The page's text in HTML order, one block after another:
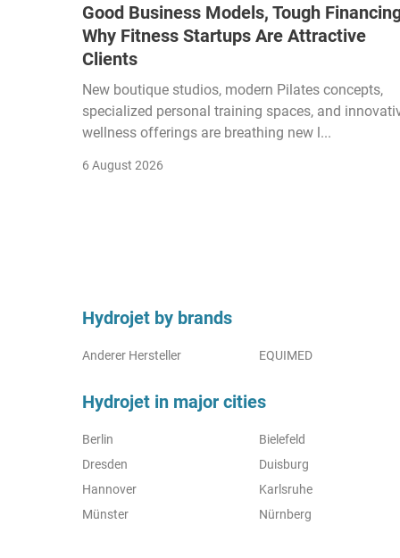
Good Business Models, Tough
Why Fitness Startups Are Attractive
Clients
New boutique studios, modern Pilates concepts,
specialized personal training spaces, and
wellness offerings are breathing new l...
6 August 2026
Hydrojet by brands
Anderer Hersteller EQUIMED
Hydrojet in major cities
Berlin
Bielefeld
Dresden
Duisburg
Hannover
Karlsruhe
Münster
Nürnberg